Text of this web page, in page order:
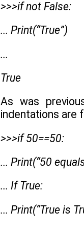
>>>if not False:
... Print(“True”)
...
True
As was
indentations are
>>>if 50==50:
... Print(“50
... If True:
... Print(“True is